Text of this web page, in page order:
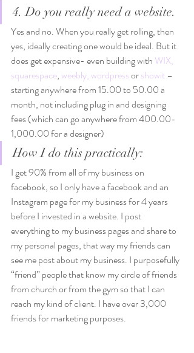
4. Do you really need a website.
Yes and no. When you really get rolling, then
yes, ideally creating one would be ideal. But it
does get expensive- even building with WIX,
squarespace, weebly, wordpress or showit –
starting anywhere from 15.00 to 50.00 a
month, not including plug in and designing
fees (which can go anywhere from 400.00-
1,000.00 for a designer)
How I do this practically:
I get 90% from all of my business on
facebook, so I only have a facebook and an
Instagram page for my business for 4 years
before I invested in a website. I post
everything to my business pages and share to
my personal pages, that way my friends can
see me post about my business. I purposefully
“friend” people that know my circle of friends
from church or from the gym so that I can
reach my kind of client. I have over 3,000
friends for marketing purposes.